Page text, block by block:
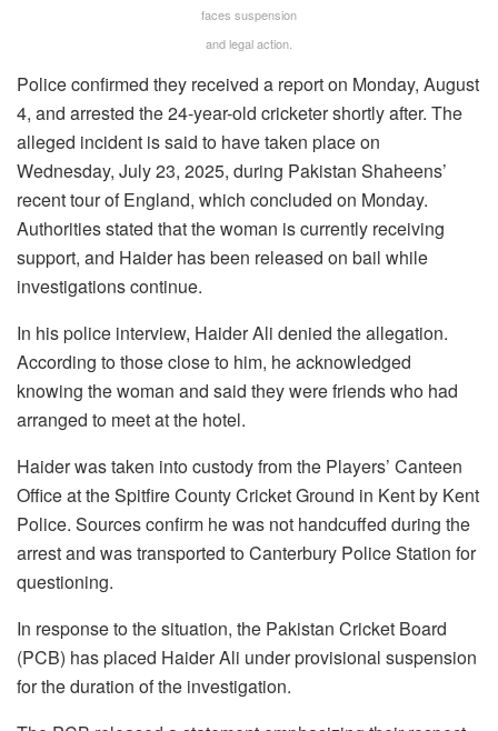
faces suspension
and legal action.
Police confirmed they received a report on Monday, August
4, and arrested the 24-year-old cricketer shortly after. The
alleged incident is said to have taken place on
Wednesday, July 23, 2025, during Pakistan Shaheens’
recent tour of England, which concluded on Monday.
Authorities stated that the woman is currently receiving
support, and Haider has been released on bail while
investigations continue.
In his police interview, Haider Ali denied the allegation.
According to those close to him, he acknowledged
knowing the woman and said they were friends who had
arranged to meet at the hotel.
Haider was taken into custody from the Players’ Canteen
Office at the Spitfire County Cricket Ground in Kent by Kent
Police. Sources confirm he was not handcuffed during the
arrest and was transported to Canterbury Police Station for
questioning.
In response to the situation, the Pakistan Cricket Board
(PCB) has placed Haider Ali under provisional suspension
for the duration of the investigation.